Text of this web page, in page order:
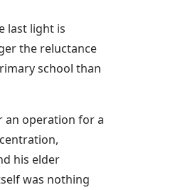
last light is
the reluctance
school than
an operation for a
his elder
was nothing